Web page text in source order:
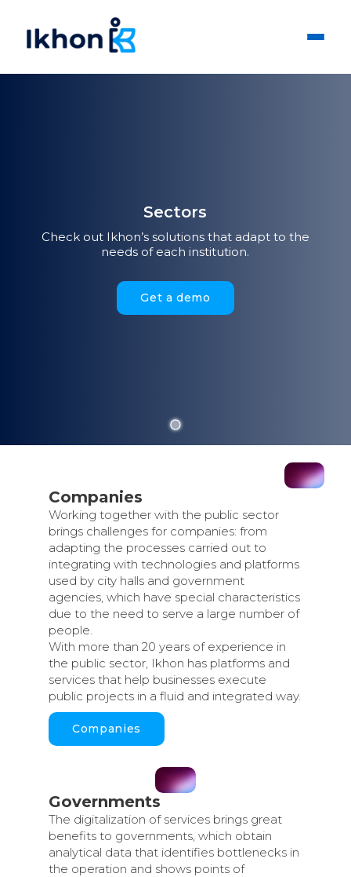
Sectors
Check out Ikhon’s solutions that adapt to the
needs of each institution.
Get a demo
Companies
Working together with the public sector
brings challenges for companies: from
adapting the processes carried out to
integrating with technologies and platforms
used by city halls and government
agencies, which have special characteristics
due to the need to serve a large number of
people.
With more than 20 years of experience in
the public sector, Ikhon has platforms and
services that help businesses execute
public projects in a fluid and integrated way.
Companies
Governments
The digitalization of services brings great
benefits to governments, which obtain
analytical data that identifies bottlenecks in
the operation and shows points of